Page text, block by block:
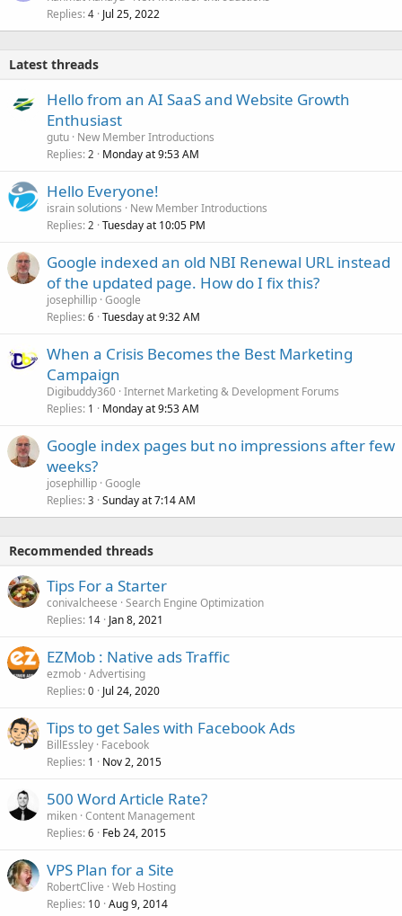
Replies 4 Jul 25, 2022
Latest threads
Hello from an AI SaaS and Website Growth
Enthusiast
gutu New Member Introductions
Replies 2 Monday at 9:53 AM
Hello Everyone!
israin solutions
New Member Introductions
Replies 2 Tuesday at 10:05 PM
Google indexed an old NBI Renewal URL instead
of the updated page. How do I fix this?
josephillip Google
Replies 6 Tuesday at 9:32 AM
When a Crisis Becomes the Best Marketing
Campaign
Digibuddy360 Internet Marketing & Development Forums
Replies 1 Monday at 9:53 AM
Google index pages but no impressions after few
weeks?
josephillip Google
Replies 3 Sunday at 7:14 AM
Recommended threads
Tips For a Starter
conivalcheese Search Engine Optimization
Replies 14 Jan 8, 2021
EZMob : Native ads Traffic
ezmob Advertising
Replies 0 Jul 24, 2020
Tips to get Sales with Facebook Ads
BillEssley Facebook
Replies 1 Nov 2, 2015
500 Word Article Rate?
miken Content Management
Replies 6 Feb 24, 2015
VPS Plan for a Site
RobertClive Web Hosting
Replies 10 Aug 9, 2014